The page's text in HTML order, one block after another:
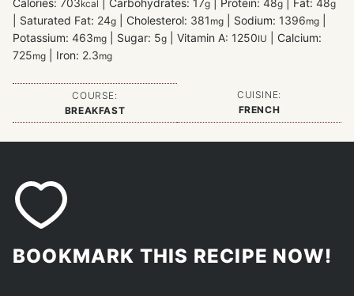
Calories: 703kcal Carbohydrates: 17g Protein: 48g Fat: 48g
Saturated Fat: 24g Cholesterol: 381 mg Sodium: 1396mg
Potassium: 463mg Sugar: 5g Vitamin A: 1250IU
Calcium:
725mg Iron: 2.3mg
COURSE:
BREAKFAST
CUISINE:
FRENCH
BOOKMARK THIS RECIPE NOW!